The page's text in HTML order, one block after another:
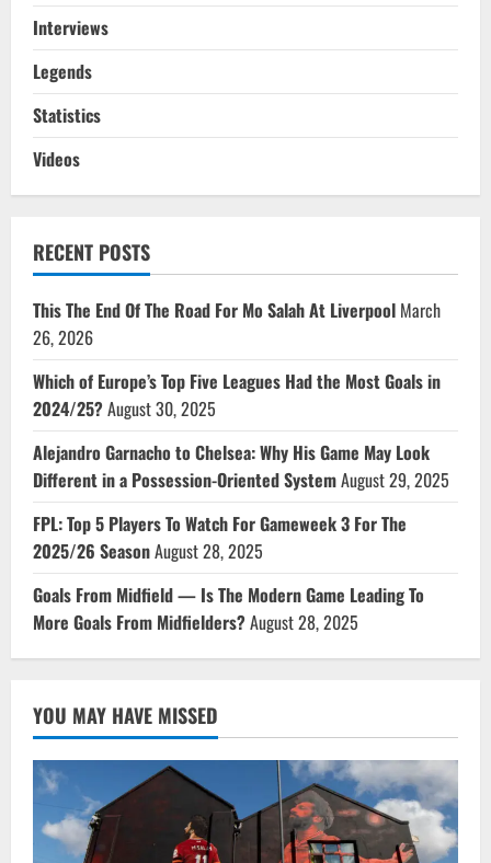
Interviews
Legends
Statistics
Videos
RECENT POSTS
This The End Of The Road For Mo Salah At Liverpool March
26, 2026
Which of Europe’s Top Five Leagues Had the Most Goals in
2024/25?August 30, 2025
Alejandro Garnacho to Chelsea: Why His Game May Look
Different in a Possession-Oriented SystemAugust 29, 2025
FPL: Top 5 Players To Watch For Gameweek 3 For The
2025/26 SeasonAugust 28, 2025
Goals From Midfield — Is The Modern Game Leading To
More Goals From Midfielders?August 28, 2025
YOU MAY HAVE MISSED